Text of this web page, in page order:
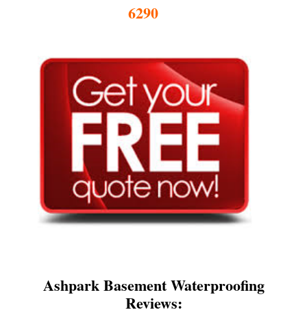
6290
Ashpark Basement Waterproofing
Reviews: